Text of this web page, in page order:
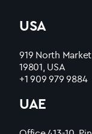
USA
919 North
19801, USA
+1 909 979 9884
UAE